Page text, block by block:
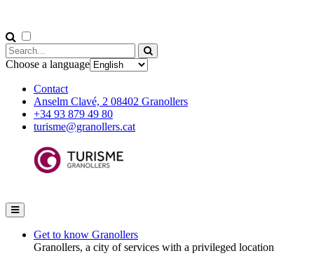
Choose a language
Contact
Anselm Clavé, 2 08402 Granollers
+34 93 879 49 80
turisme@granollers.cat
Get to know Granollers
Granollers, a city of services with a privileged location